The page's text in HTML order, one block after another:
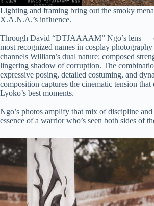
Lighting and framing bring out the smoky
X.A.N.A.’s influence.
Through David “DTJAAAAM” Ngo’s lens —
most recognized names in cosplay
channels William’s dual nature: composed
lingering shadow of corruption. The
expressive posing, detailed costuming, and
composition captures the cinematic tension that
Lyoko’s best moments.
Ngo’s photos amplify that mix of discipline
essence of a warrior who’s seen both sides of